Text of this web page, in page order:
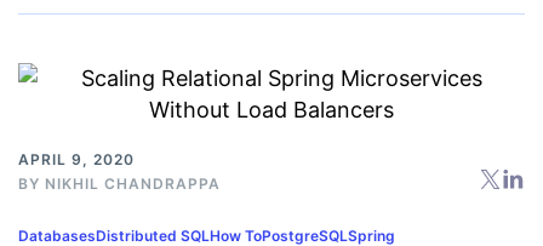
APRIL 9, 2020
BY NIKHIL CHANDRAPPA
DatabasesDistributed SQLHow ToPostgreSQLSpring